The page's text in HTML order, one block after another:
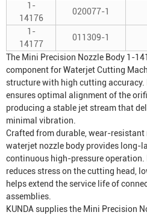
1-
14176
020077-1
1-
14177
011309-1
The Mini Precision Nozzle Body 1-
component forWaterjet Cutting
structure with high cutting
ensures optimal alignment of the
producing a stable jet stream that
minimal vibration.
Crafted from durable, wear-
waterjet nozzle body provides long-
continuous high-pressure
reduces stress on the cutting head,
helps extend the service life of
assemblies.
KUNDA supplies the Mini Precision